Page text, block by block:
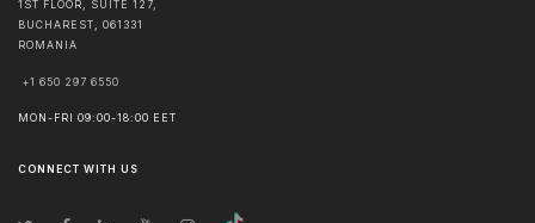
1ST FLOOR, SUITE 127,
BUCHAREST, 061331
ROMANIA
+1 650 297 6550
MON-FRI 09:00-18:00 EET
CONNECT WITH US